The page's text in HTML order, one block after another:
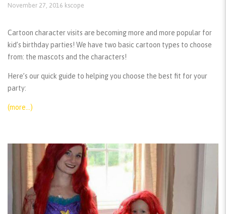
November 27, 2016 kscope
Cartoon character visits are becoming more and more popular for
kid’s birthday parties! We have two basic cartoon types to choose
from: the mascots and the characters!
Here’s our quick guide to helping you choose the best fit for your
party:
(more…)